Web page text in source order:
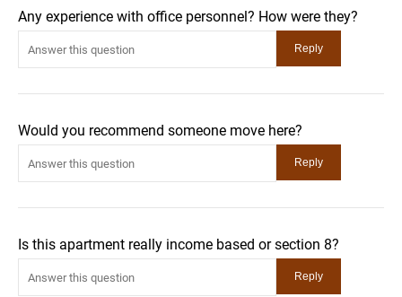
Any experience with office personnel? How were they?
Would you recommend someone move here?
Is this apartment really income based or section 8?